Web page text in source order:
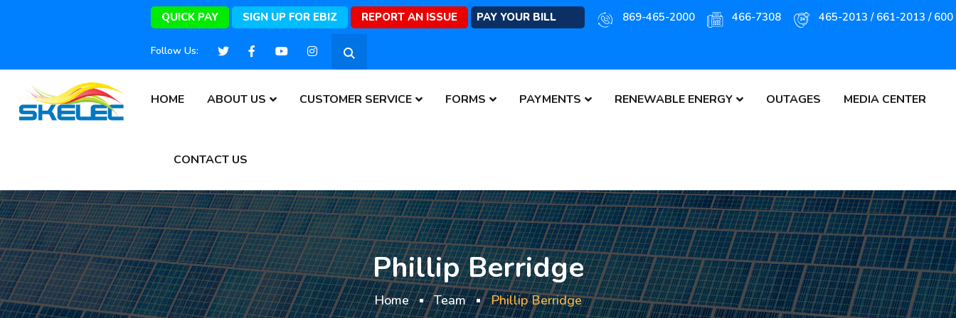
QUICK PAY SIGN UP FOR EBIZ REPORT AN ISSUE PAY YOUR BILL 869-465-2000 466-7308 465-2013 / 661-2013 / 600
Follow Us:
HOME ABOUT US CUSTOMER SERVICE FORMS PAYMENTS RENEWABLE ENERGY OUTAGES MEDIA CENTER
CONTACT US
Phillip Berridge
Home Team Phillip Berridge